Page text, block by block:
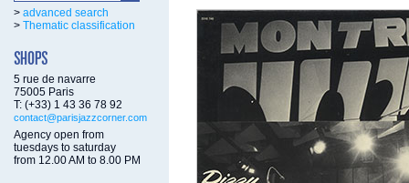
> advanced search
> Thematic classification
5 rue de navarre
75005 Paris
T: (+33) 1 43 36 78 92
contact@parisjazzcorner.com
Agency open from
tuesdays to saturday
from 12.00 AM to 8.00 PM